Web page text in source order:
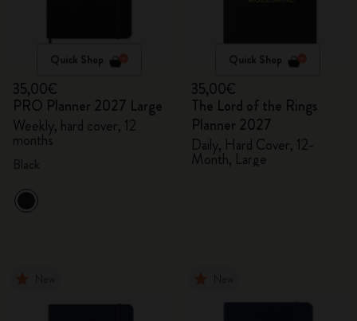
Quick Shop
35,00€
PRO Planner 2027 Large
Weekly, hard cover, 12
months
Quick Shop
35,00€
The Lord of the Rings
Planner 2027
Daily, Hard Cover, 12-
Month, Large